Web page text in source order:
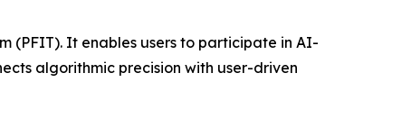
(PFIT). It enables users to participate in AI-
algorithmic precision with user-driven